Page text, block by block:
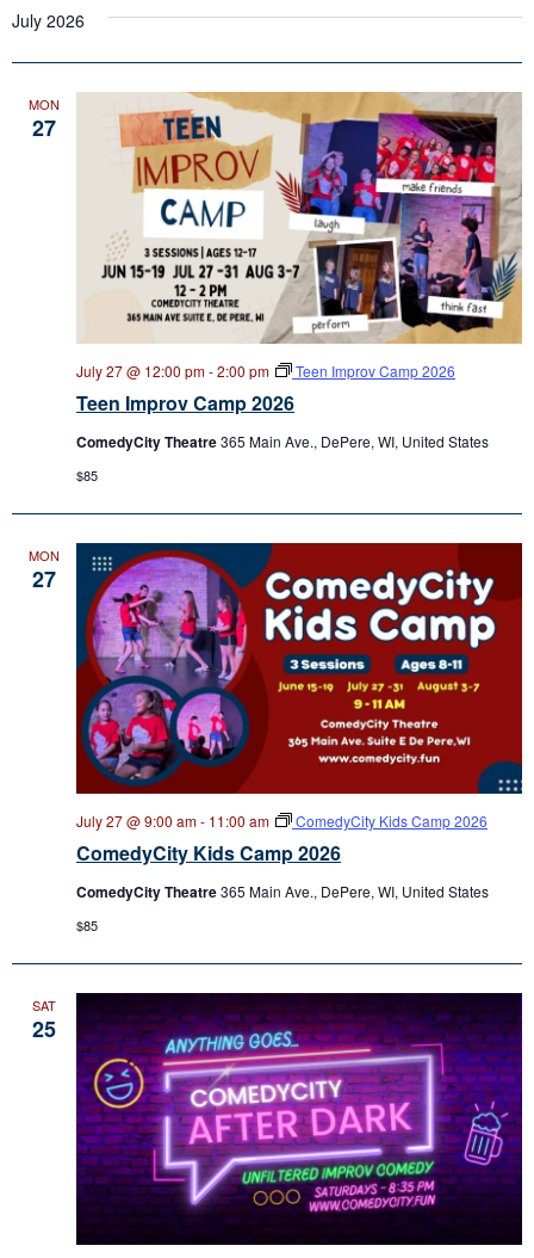
July 2026
MON
27
Teen Improv Camp 2026
July 27 @ 12:00 pm-2:00 pm Teen Improv Camp 2026
ComedyCity Theatre365 Main Ave., DePere, WI, United States
$85
MON
27
ComedyCity Kids Camp 2026
July 27 @ 9:00 am- 11:00 am ComedyCity Kids Camp 2026
ComedyCity Theatre365 Main Ave., DePere, WI, United States
$85
SAT
25